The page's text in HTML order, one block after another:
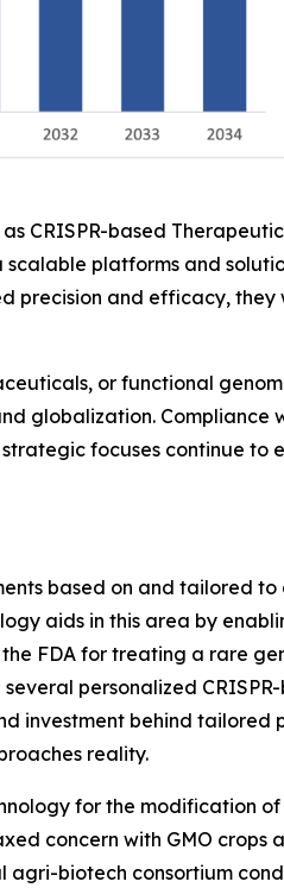
CRISPR-based
platforms and
precision and efficacy,
or functional
globalization. Compliance
focuses continue to
based on and tailored to
aids in this area by
FDA for treating a rare
personalized
investment behind
reality.
for the modification
concern with GMO crops
biotech consortium